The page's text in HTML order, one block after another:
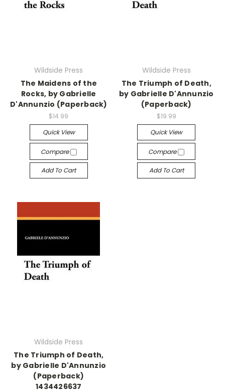
Wildside Press
The Maidens of the
Rocks, by Gabrielle
D'Annunzio (Paperback)
$14.99
Quick View
Compare
Add To Cart
Wildside Press
The Triumph of Death,
by Gabrielle D'Annunzio
(Paperback)
$19.99
Quick View
Compare
Add To Cart
Wildside Press
The Triumph of Death,
by Gabrielle D'Annunzio
(Paperback)
1434426637